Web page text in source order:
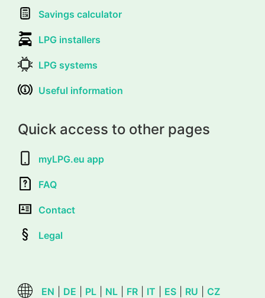
Savings calculator
LPG installers
LPG systems
Useful information
Quick access to other pages
myLPG.eu app
FAQ
Contact
Legal
EN DE PL NL FR IT ES RU CZ